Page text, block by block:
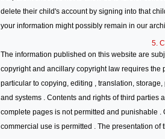
delete their child's account by signing into that
your information might possibly remain in our
5.
The information published on this website are
copyright and ancillary copyright law requires the
particular to copying, editing , translation,
and systems . Contents and rights of third parties
complete pages is not permitted and punishable
commercial use is permitted . The presentation